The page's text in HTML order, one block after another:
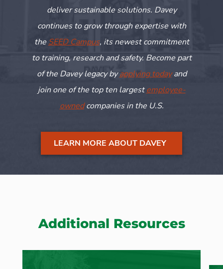
deliver sustainable solutions. Davey
continues to grow through expertisewith
the SEED Campus, its newest commitment
to training, researchand safety. Become part
of the Davey legacy byapplying todayand
join one of the top ten largestemployee-
ownedcompanies in the U.S.
LEARN MORE ABOUT DAVEY
Additional Resources